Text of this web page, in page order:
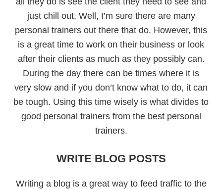
just chill out. Well, I’m sure there are many
personal trainers out there that do. However, this
is a great time to work on their business or look
after their clients as much as they possibly can.
During the day there can be times where it is
very slow and if you don’t know what to do, it can
be tough. Using this time wisely is what divides to
good personal trainers from the best personal
trainers.
WRITE BLOG POSTS
Writing a blog is a great way to feed traffic to the